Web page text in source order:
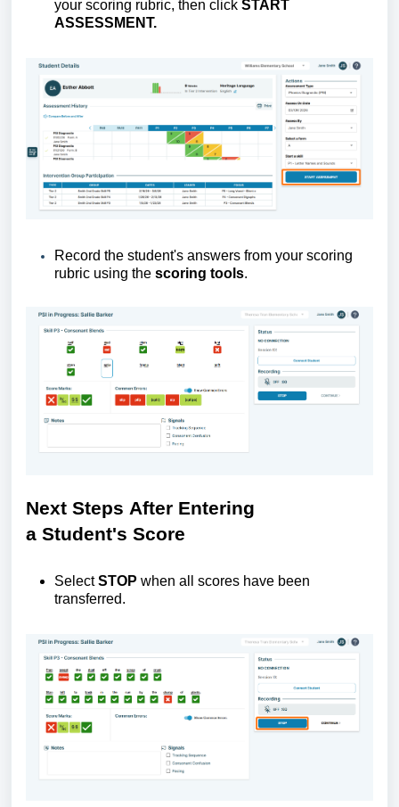
your scoring rubric, then click START
ASSESSMENT.
Record the student's answers from your scoring
rubric using the scoring tools.
Next Steps After Entering
a Student's Score
SelectSTOP when all scores have been
transferred.